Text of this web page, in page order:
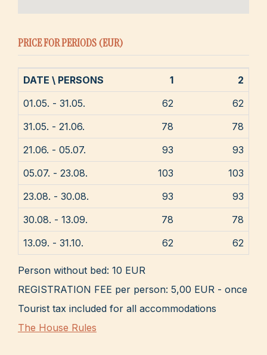
PRICE FOR PERIODS (EUR)
DATE \ PERSONS 1
2
01.05. - 31.05.
62
62
31.05. - 21.06.
78
78
21.06. - 05.07.
93
93
05.07. - 23.08.
103
103
23.08. - 30.08.
93
93
30.08. - 13.09.
78
78
13.09. - 31.10.
62 62
Person without bed: 10 EUR
REGISTRATION FEE per person: 5,00 EUR - once
Tourist tax included for all accommodations
The House Rules